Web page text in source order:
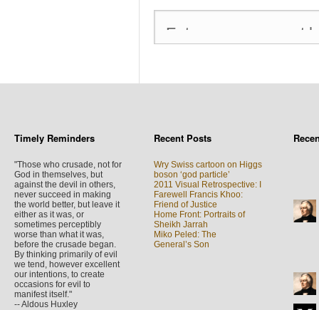
Timely Reminders
"Those who crusade, not for
God in themselves, but
against the devil in others,
never succeed in making
the world better, but leave it
either as it was, or
sometimes perceptibly
worse than what it was,
before the crusade began.
By thinking primarily of evil
we tend, however excellent
our intentions, to create
occasions for evil to
manifest itself."
-- Aldous Huxley
Recent Posts
Wry Swiss cartoon on Higgs
boson ‘god particle’
2011 Visual Retrospective: I
Farewell Francis Khoo:
Friend of Justice
Home Front: Portraits of
Sheikh Jarrah
Miko Peled: The
General’s Son